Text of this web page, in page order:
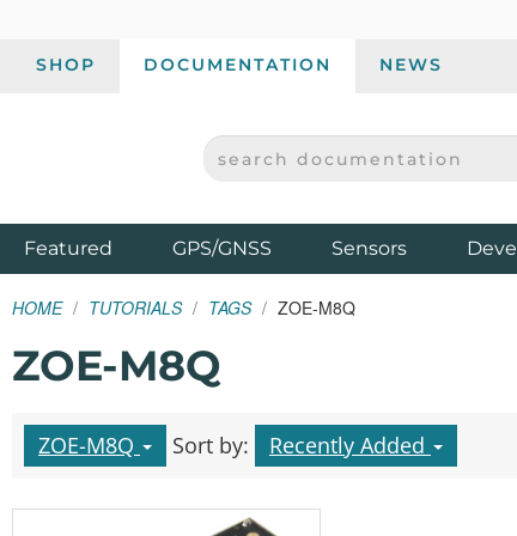
SHOP DOCUMENTATION NEWS
SPARKFUN ELECTRONICS - SPARKFUN.COM
SEARCH DOCUMENTATION
Featured ProductsGPS/GNSS Sensors
HOME TUTORIALS TAGS ZOE-M8Q
ZOE-M8Q
ZOE-M8Q Sort by: Recently Added